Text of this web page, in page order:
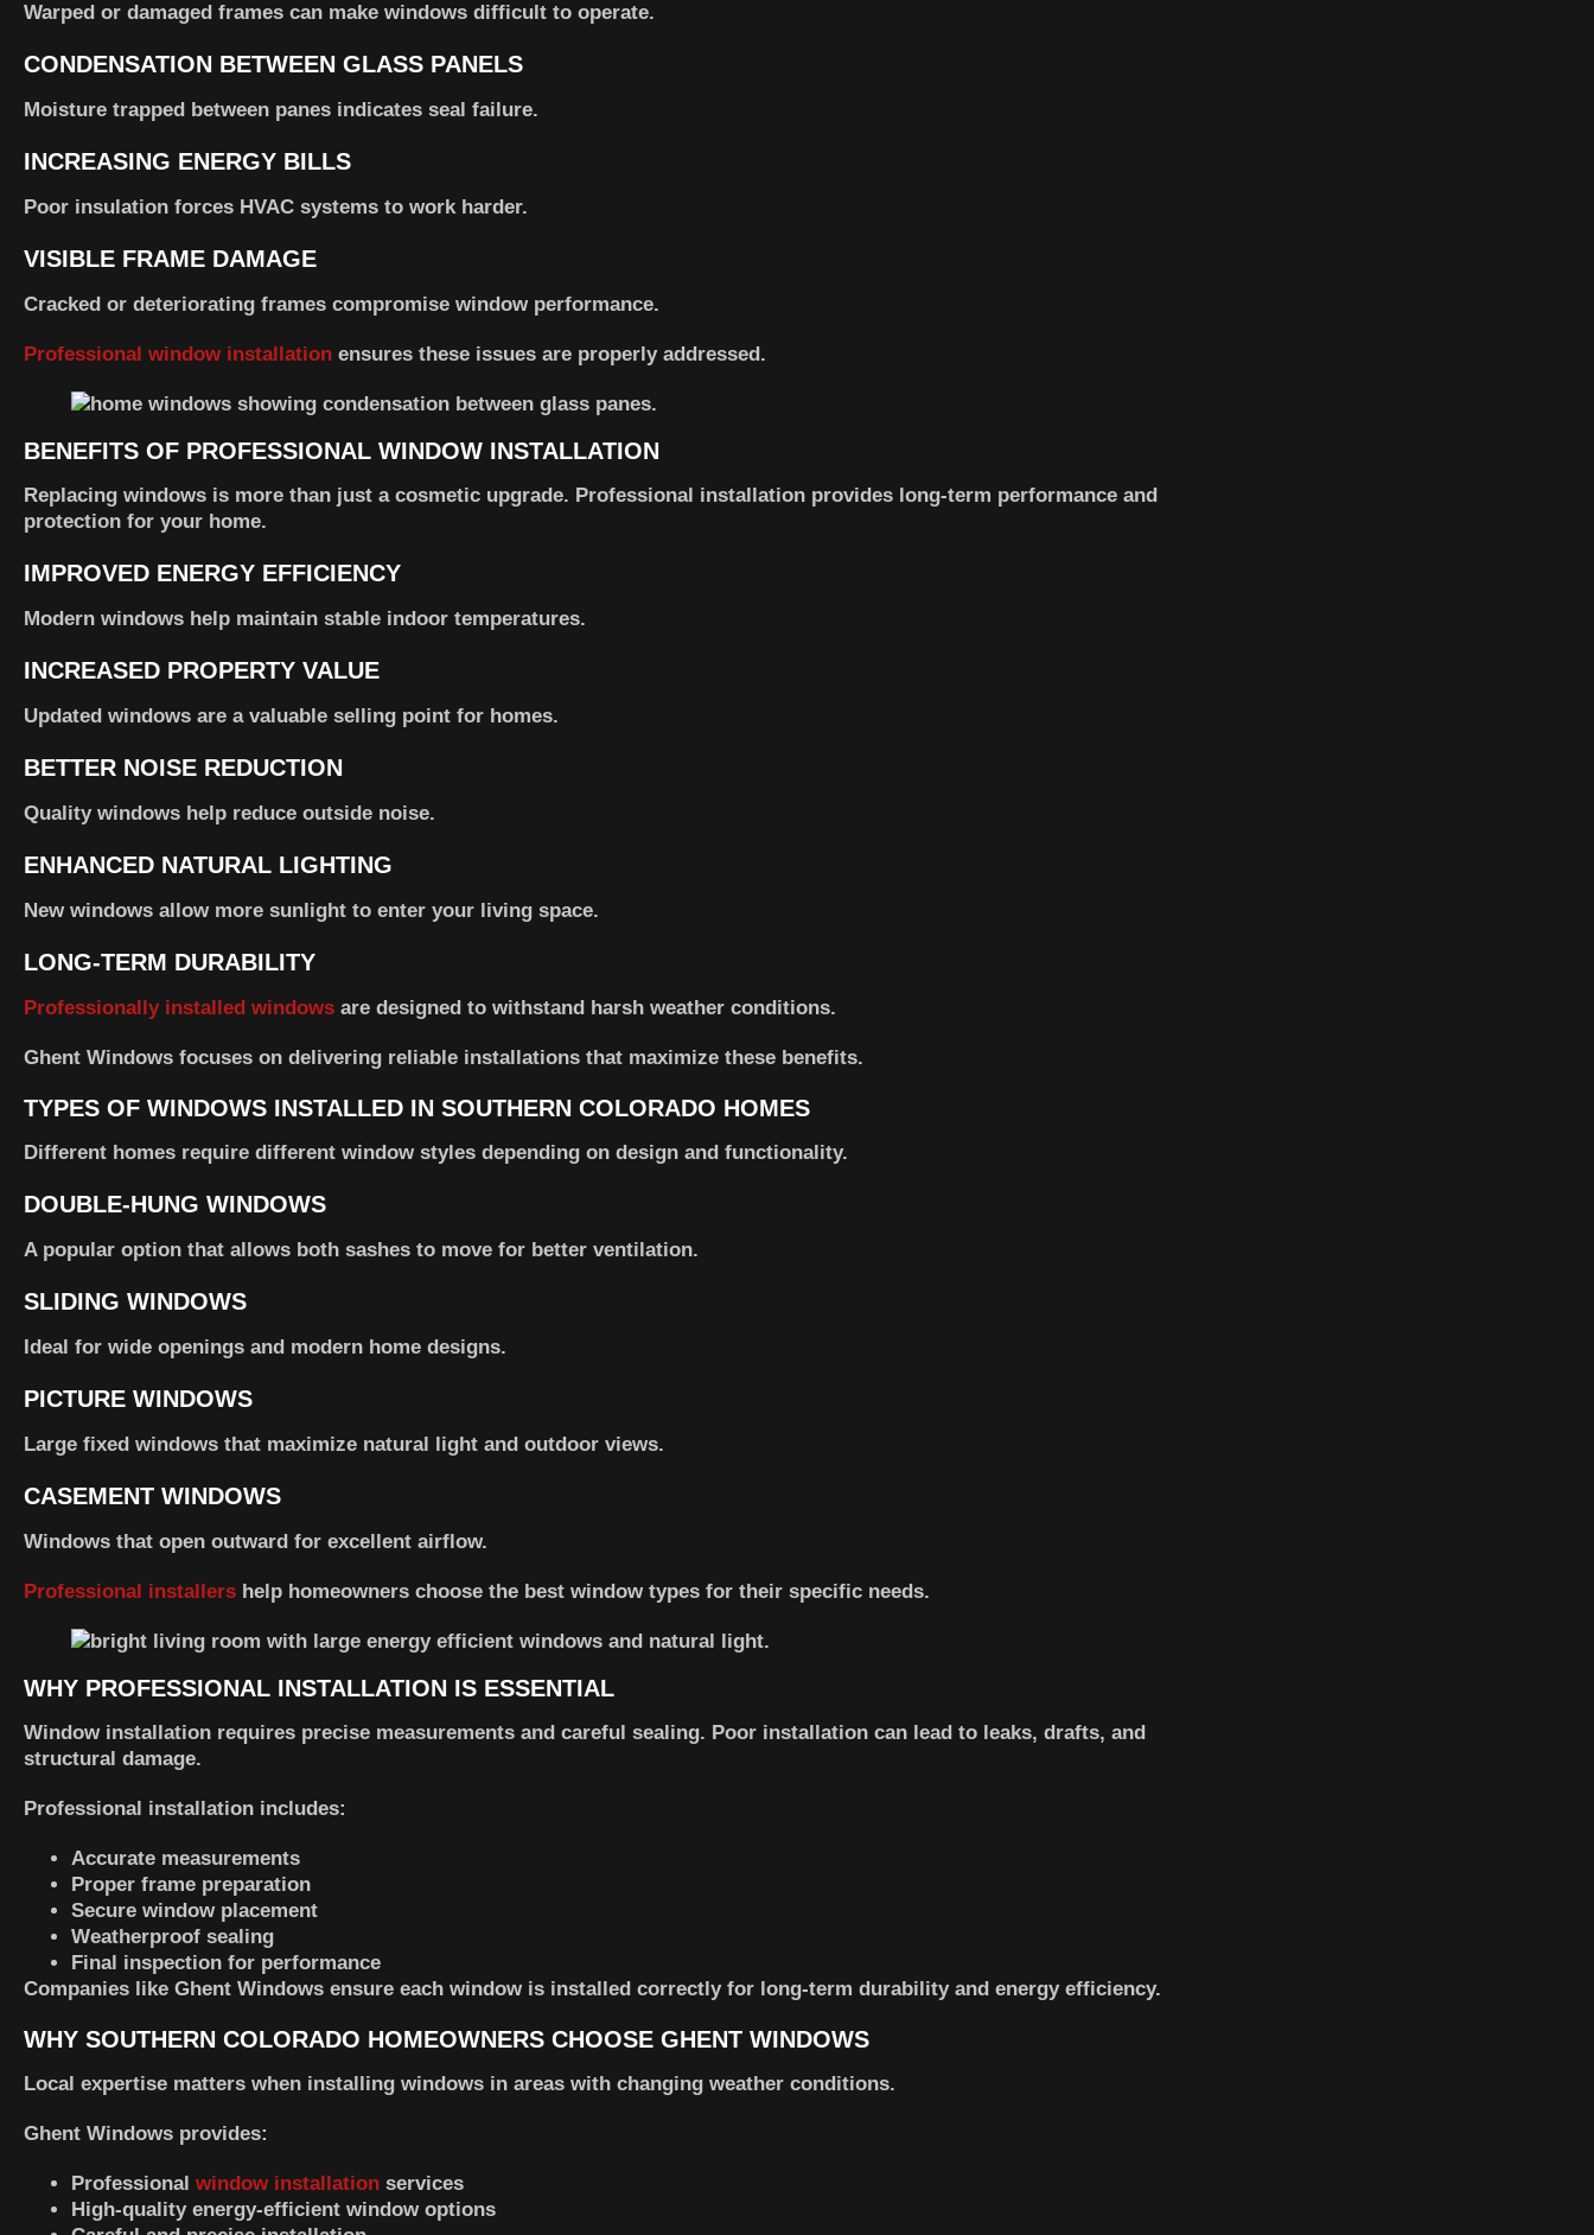
Warped or damaged frames can make windows difficult to operate.
CONDENSATION BETWEEN GLASS PANELS
Moisture trapped between panes indicates seal failure.
INCREASING ENERGY BILLS
Poor insulation forces HVAC systems to work harder.
VISIBLE FRAME DAMAGE
Cracked or deteriorating frames compromise window performance.
Professional window installation ensures these issues are properly addressed.
BENEFITS OF PROFESSIONAL WINDOW INSTALLATION
Replacing windows is more than just a cosmetic upgrade. Professional installation provides long-term performance and
protection for your home.
IMPROVED ENERGY EFFICIENCY
Modern windows help maintain stable indoor temperatures.
INCREASED PROPERTY VALUE
Updated windows are a valuable selling point for homes.
BETTER NOISE REDUCTION
Quality windows help reduce outside noise.
ENHANCED NATURAL LIGHTING
New windows allow more sunlight to enter your living space.
LONG-TERM DURABILITY
Professionally installed windows are designed to withstand harsh weather conditions.
Ghent Windows focuses on delivering reliable installations that maximize these benefits.
TYPES OF WINDOWS INSTALLED IN SOUTHERN COLORADO HOMES
Different homes require different window styles depending on design and functionality.
DOUBLE-HUNG WINDOWS
A popular option that allows both sashes to move for better ventilation.
SLIDING WINDOWS
Ideal for wide openings and modern home designs.
PICTURE WINDOWS
Large fixed windows that maximize natural light and outdoor views.
CASEMENT WINDOWS
Windows that open outward for excellent airflow.
Professional installers help homeowners choose the best window types for their specific needs.
WHY PROFESSIONAL INSTALLATION IS ESSENTIAL
Window installation requires precise measurements and careful sealing. Poor installation can lead to leaks, drafts, and
structural damage.
Professional installation includes:
Accurate measurements
Proper frame preparation
Secure window placement
Weatherproof sealing
Final inspection for performance
Companies like Ghent Windows ensure each window is installed correctly for long-term durability and energy efficiency.
WHY SOUTHERN COLORADO HOMEOWNERS CHOOSE GHENT WINDOWS
Local expertise matters when installing windows in areas with changing weather conditions.
Ghent Windows provides:
Professional window installation services
High-quality energy-efficient window options